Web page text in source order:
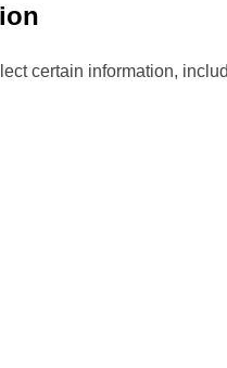
certain information,